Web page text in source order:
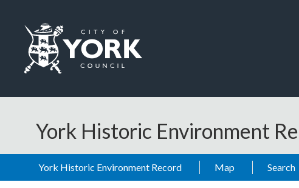
York Historic Environment
York Historic Environment Record Map Search